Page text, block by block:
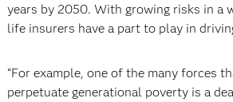
years by 2050. With growing risks in a
life insurers have a part to play in
“For example, one of the many forces
perpetuate generational poverty is a